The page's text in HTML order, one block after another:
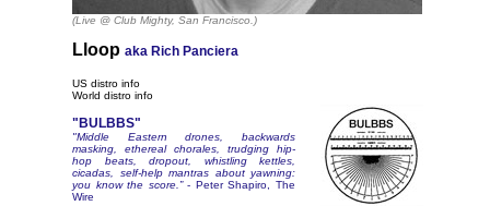
(Live @ Club Mighty, San Francisco.)
Lloop aka Rich Panciera
US distro info
World distro info
"BULBBS"
"Middle Eastern drones, backwards
masking, ethereal chorales, trudging hip-
hop beats, dropout, whistling kettles,
cicadas, self-help mantras about yawning:
you know the score.”- Peter Shapiro, The
Wire